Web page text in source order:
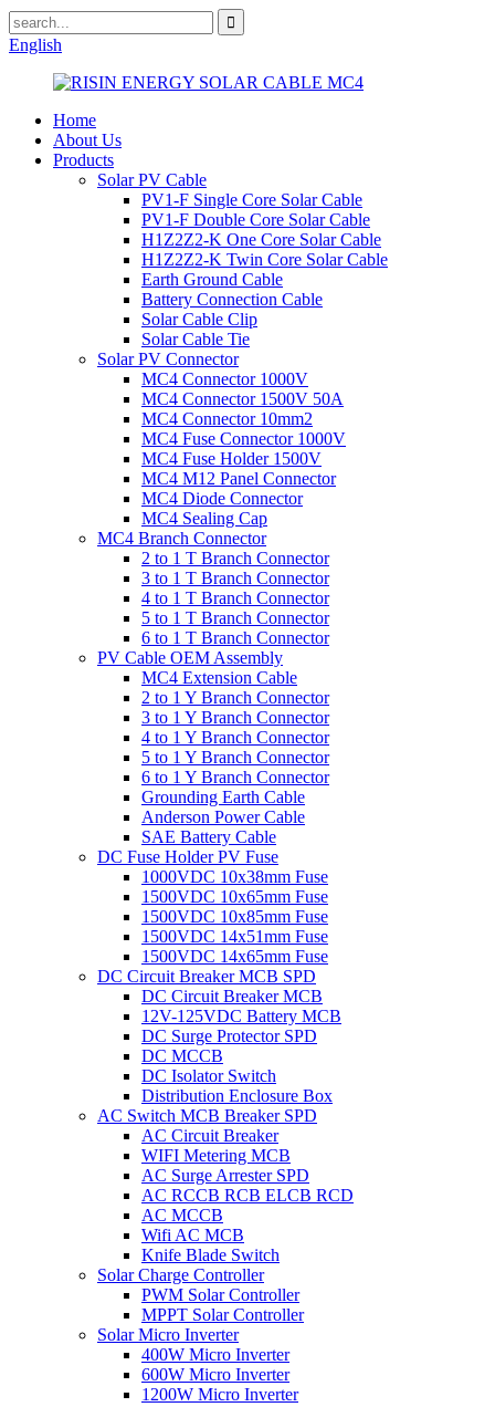
English
Home
About Us
Products
Solar PV Cable
PV1-F Single Core Solar Cable
PV1-F Double Core Solar Cable
H1Z2Z2-K One Core Solar Cable
H1Z2Z2-K Twin Core Solar Cable
Earth Ground Cable
Battery Connection Cable
Solar Cable Clip
Solar Cable Tie
Solar PV Connector
MC4 Connector 1000V
MC4 Connector 1500V 50A
MC4 Connector 10mm2
MC4 Fuse Connector 1000V
MC4 Fuse Holder 1500V
MC4 M12 Panel Connector
MC4 Diode Connector
MC4 Sealing Cap
MC4 Branch Connector
2 to 1 T Branch Connector
3 to 1 T Branch Connector
4 to 1 T Branch Connector
5 to 1 T Branch Connector
6 to 1 T Branch Connector
PV Cable OEM Assembly
MC4 Extension Cable
2 to 1 Y Branch Connector
3 to 1 Y Branch Connector
4 to 1 Y Branch Connector
5 to 1 Y Branch Connector
6 to 1 Y Branch Connector
Grounding Earth Cable
Anderson Power Cable
SAE Battery Cable
DC Fuse Holder PV Fuse
1000VDC 10x38mm Fuse
1500VDC 10x65mm Fuse
1500VDC 10x85mm Fuse
1500VDC 14x51mm Fuse
1500VDC 14x65mm Fuse
DC Circuit Breaker MCB SPD
DC Circuit Breaker MCB
12V-125VDC Battery MCB
DC Surge Protector SPD
DC MCCB
DC Isolator Switch
Distribution Enclosure Box
AC Switch MCB Breaker SPD
AC Circuit Breaker
WIFI Metering MCB
AC Surge Arrester SPD
AC RCCB RCB ELCB RCD
AC MCCB
Wifi AC MCB
Knife Blade Switch
Solar Charge Controller
PWM Solar Controller
MPPT Solar Controller
Solar Micro Inverter
400W Micro Inverter
600W Micro Inverter
1200W Micro Inverter